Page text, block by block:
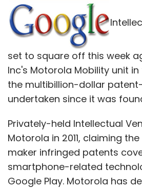
set to square off this week
Inc's Motorola Mobility unit
the multibillion-dollar
undertaken since it was
Privately-held Intellectual
Motorola in 2011, claiming
maker infringed patents
smartphone-related
Google Play. Motorola has